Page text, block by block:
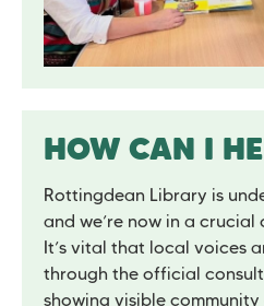
HOW CAN I
Rottingdean Library is
and we’re now in a
It’s vital that local voices
through the official
showing visible community